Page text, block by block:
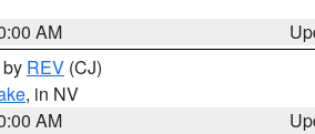
AM
REV (CJ)
, in NV
AM